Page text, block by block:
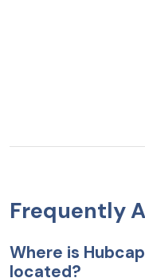
Frequently
Where is
located?